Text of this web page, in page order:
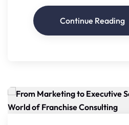
Continue Reading